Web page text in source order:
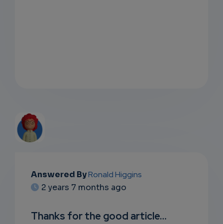
EMAIL
SUBSC
RIPTIO
Answered ByRonald Higgins
2 years 7 months ago
Thanks for the good article…